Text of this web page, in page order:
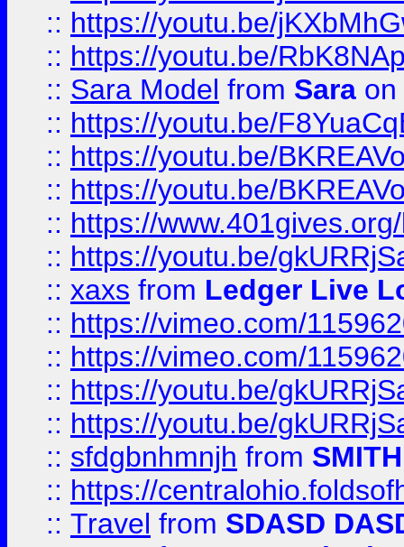
:: https://youtu.be/
:: https://youtu.be/
:: Sara Model from Sara on
:: https://youtu.be/
:: https://youtu.be/
:: https://youtu.be/
:: https://
:: https://youtu.be/
:: xaxs from Ledger Live
:: https://vimeo.com/
:: https://vimeo.com/
:: https://youtu.be/
:: https://youtu.be/
:: sfdgbnhmnjh from SMITH
:: https://
:: Travel from SDASD